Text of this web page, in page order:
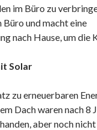
im Büro zu
und macht eine
nach Hause, um die
Solar
zu erneuerbaren
Dach waren nach 8
aber noch